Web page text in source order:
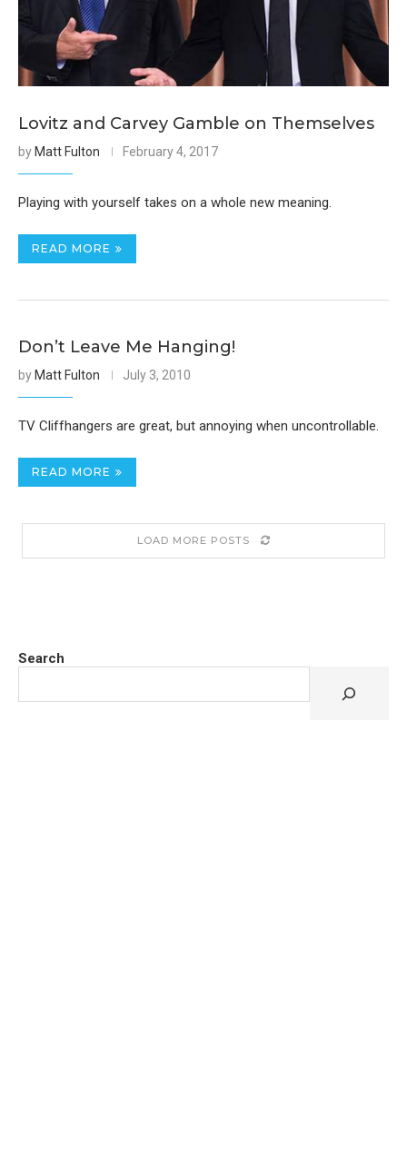
Lovitz and Carvey Gamble on Themselves
by Matt Fulton February 4, 2017
Playing with yourself takes on a whole new meaning.
READ MORE
Don’t Leave Me Hanging!
by Matt Fulton July 3, 2010
TV Cliffhangers are great, but annoying when uncontrollable.
READ MORE
LOAD MORE POSTS
Search